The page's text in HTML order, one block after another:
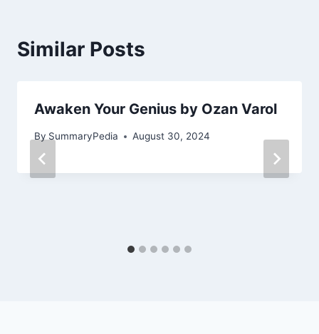
Similar Posts
Awaken Your Genius by Ozan Varol
By SummaryPedia August 30, 2024